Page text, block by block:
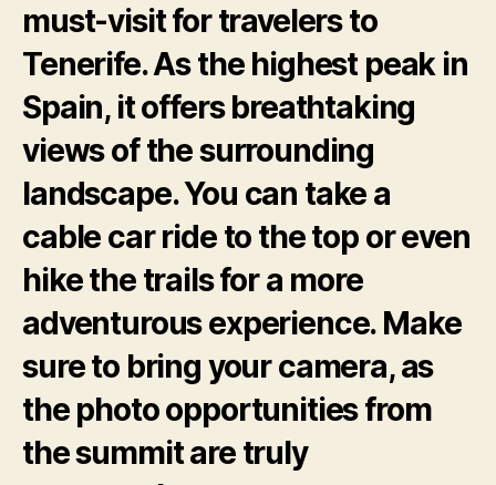
must-visit for travelers to
Tenerife. As the highest peak in
Spain, it offers breathtaking
views of the surrounding
landscape. You can take a
cable car ride to the top or even
hike the trails for a more
adventurous experience. Make
sure to bring your camera, as
the photo opportunities from
the summit are truly